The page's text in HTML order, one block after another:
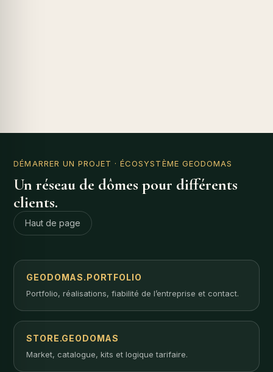
DÉMARRER UN PROJET · ÉCOSYSTÈME GEODOMAS
Un réseau de dômes pour différents
clients.
Haut de page
GEODOMAS.PORTFOLIO
Portfolio, réalisations, fiabilité de l’entreprise et contact.
STORE.GEODOMAS
Market, catalogue, kits et logique tarifaire.